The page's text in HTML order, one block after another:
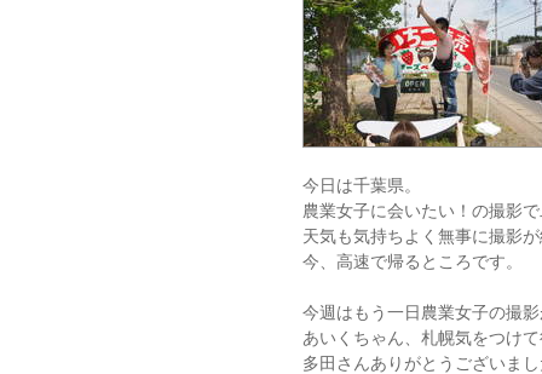
今日は千葉県。
農業女子に会いたい！の撮影
天気も気持ちよく無事に撮影
今、高速で帰るところです。
今週はもう一日農業女子の撮
あいくちゃん、札幌気をつけ
多田さんありがとうございま